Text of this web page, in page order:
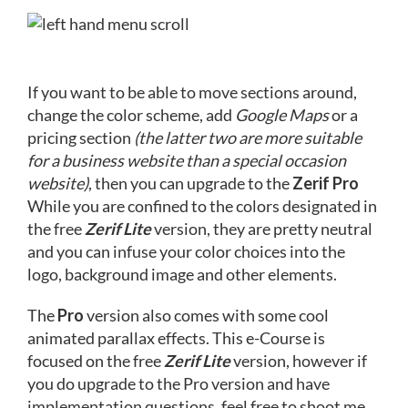
If you want to be able to move sections around,
change the color scheme, add Google Mapsor a
pricing section (the latter two are more suitable
for a business website than a special occasion
website), then you can upgrade to theZerif Pro
While you are confined to the colors designated in
the freeZerif Liteversion, they are pretty neutral
and you can infuse your color choices into the
logo, background image and other elements.
TheProversion also comes with some cool
animated parallax effects. This e-Course is
focused on the freeZerif Liteversion, however if
you do upgrade to the Pro version and have